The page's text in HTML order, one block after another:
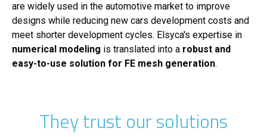
are widely used in the automotive market to improve
designs while reducing new cars development costs and
meet shorter development cycles. Elsyca's expertise in
numerical modeling is translated into a robust and
easy-to-use solution for FE mesh generation.
They trust our solutions